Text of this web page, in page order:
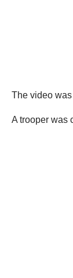
The video
A trooper was